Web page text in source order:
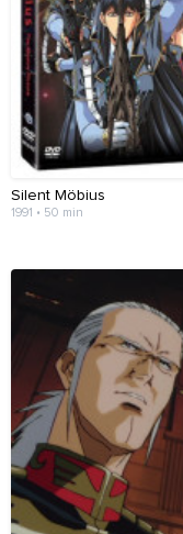
Silent Möbius
1991 • 50 min